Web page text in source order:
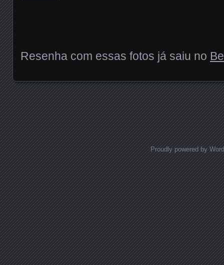
Resenha com essas fotos já saiu no
Proudly powered by